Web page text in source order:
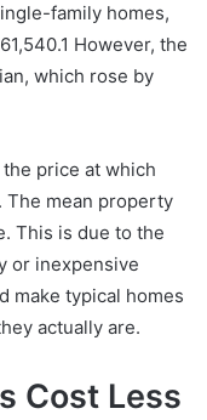
family homes,
However, the
which rose by
price at which
The mean property
This is due to the
or inexpensive
make typical homes
actually are.
Cost Less